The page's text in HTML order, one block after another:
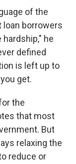
of the
borrowers
he
defined
is left up to
get.
the
that most
But
relaxing the
reduce or